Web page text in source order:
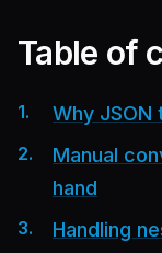
Table of
Why
Manual
hand
Handling